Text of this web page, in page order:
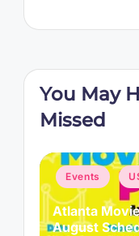
You May
Missed
Posted
in
Events
Atlanta
August